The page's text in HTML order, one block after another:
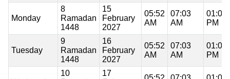
Monday
8
Ramadan
1448
15
February
2027
05:52
AM
07:03
AM
01:01
PM
Tuesday
9
Ramadan
1448
16
February
2027
05:52
AM
07:03
AM
01:00
PM
10
17